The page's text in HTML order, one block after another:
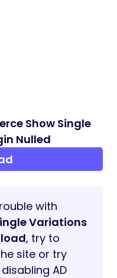
Show Single
Nulled
with
Variations
, try to
site or try
AD